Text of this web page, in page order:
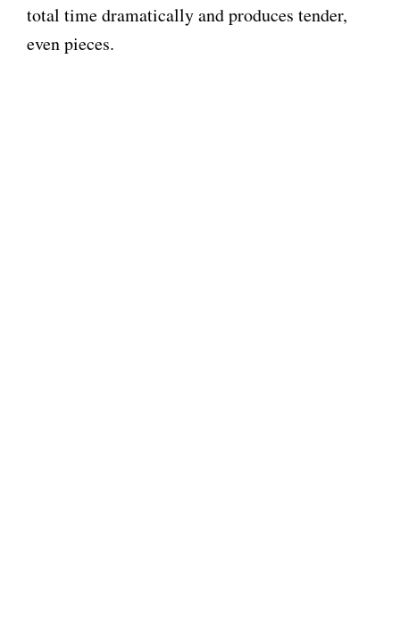
total time dramatically and produces tender,
even pieces.